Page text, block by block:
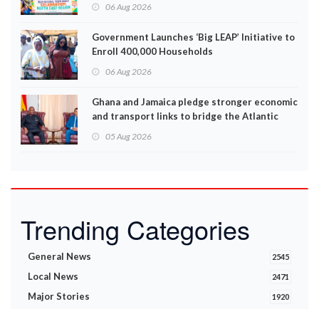
06 Aug 2026
Government Launches ‘Big LEAP’ Initiative to
Enroll 400,000 Households
06 Aug 2026
Ghana and Jamaica pledge stronger economic
and transport links to bridge the Atlantic
05 Aug 2026
Trending Categories
General News 2545
Local News 2471
Major Stories 1920